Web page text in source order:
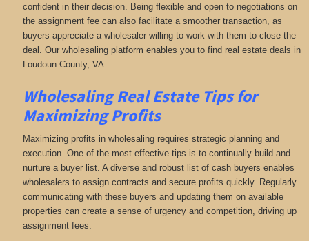
confident in their decision. Being flexible and open to negotiations on
the assignment fee can also facilitate a smoother transaction, as
buyers appreciate a wholesaler willing to work with them to close the
deal. Our wholesaling platform enables you to find real estate deals in
Loudoun County, VA
Wholesaling Real Estate Tips for
Maximizing Profits
Maximizing profits in wholesaling requires strategic planning and
execution. One of the most effective tips is to continually build and
nurture a buyer list. A diverse and robust list of cash buyers enables
wholesalers to assign contracts and secure profits quickly. Regularly
communicating with these buyers and updating them on available
properties can create a sense of urgency and competition, driving up
assignment fees.